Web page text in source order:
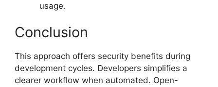
usage.
Conclusion
This approach offers security benefits during
development cycles. Developers simplifies a
clearer workflow when automated. Open-